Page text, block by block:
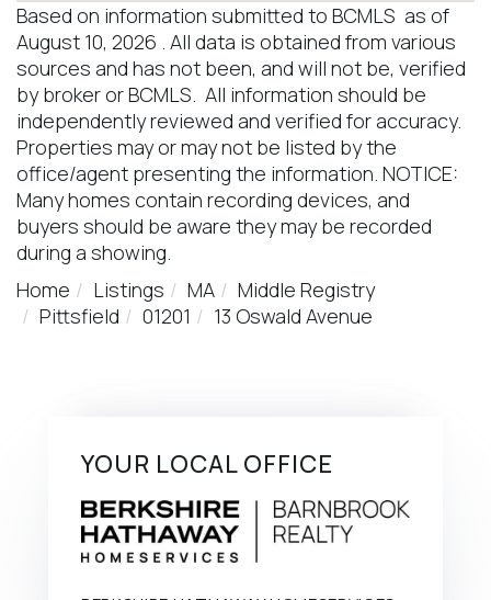
Based on information submitted to BCMLS as of
August 10, 2026 . All data is obtained from various
sources and has not been, and will not be, verified
by broker or BCMLS. All information should be
independently reviewed and verified for accuracy.
Properties may or may not be listed by the
office/agent presenting the information. NOTICE:
Many homes contain recording devices, and
buyers should be aware they may be recorded
during a showing.
Home
Listings MA
Middle Registry
Pittsfield
01201 13 Oswald Avenue
YOUR LOCAL OFFICE